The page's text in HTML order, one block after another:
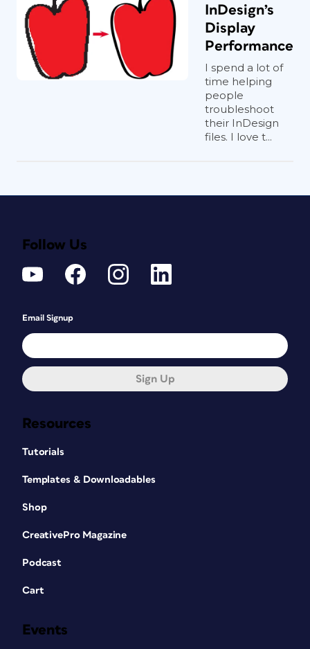
InDesign’s
Display
Performance
I spend a lot of
time helping
people
troubleshoot
their InDesign
files. I love t...
Resources
Tutorials
Templates & Downloadables
Shop
CreativePro Magazine
Podcast
Cart
Events
Follow Us
Email Signup
Sign Up